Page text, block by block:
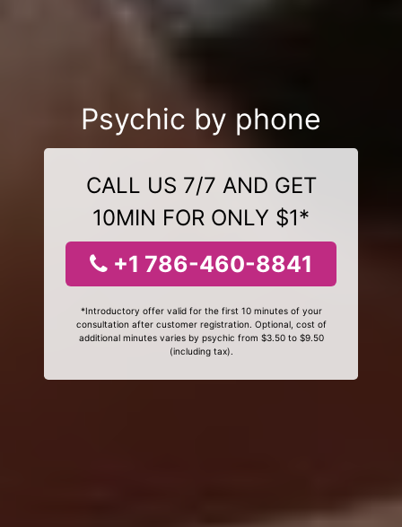
Psychic by phone
CALL US 7/7 AND GET
10MIN FOR ONLY $1*
+1 786-460-8841
*Introductory offer valid for the first 10 minutes of your
consultation after customer registration. Optional, cost of
additional minutes varies by psychic from $3.50 to $9.50
(including tax).